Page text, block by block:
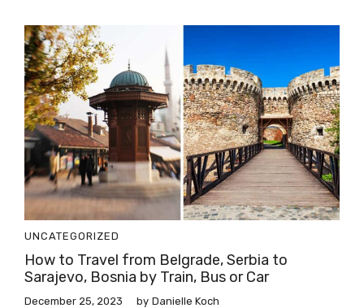
UNCATEGORIZED
How to Travel from Belgrade, Serbia to
Sarajevo, Bosnia by Train, Bus or Car
December 25, 2023 by Danielle Koch